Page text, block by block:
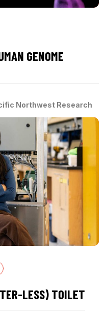
GENOME
Northwest Research
LESS) TOILET